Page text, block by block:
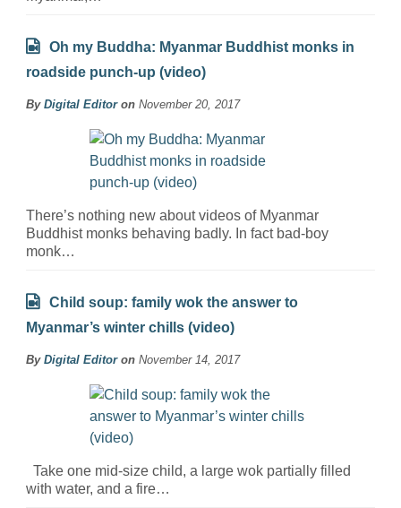
Oh my Buddha: Myanmar Buddhist monks in
roadside punch-up (video)
By Digital Editoron November 20, 2017
There’s nothing new about videos of Myanmar
Buddhist monks behaving badly. In fact bad-boy
monk…
Child soup: family wok the answer to
Myanmar’s winter chills (video)
By Digital Editoron November 14, 2017
Take one mid-size child, a large wok partially filled
with water, and a fire…